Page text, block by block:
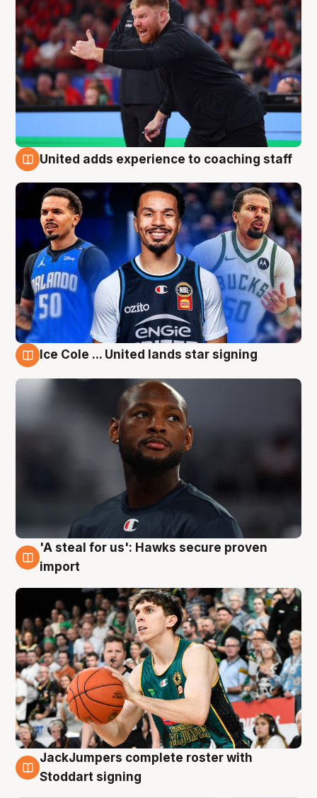
United adds experience to coaching staff
Ice Cole ... United lands star signing
6 Aug
'A steal for us': Hawks secure proven
import
6 Aug
JackJumpers complete roster with
Stoddart signing